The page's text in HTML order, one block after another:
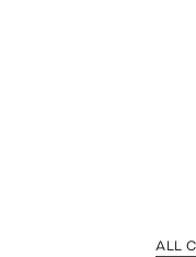
ALL